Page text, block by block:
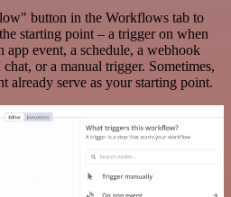
button in the Workflows tab to
starting point – a trigger on when
event, a schedule, a webhook
or a manual trigger. Sometimes,
already serve as your starting point.